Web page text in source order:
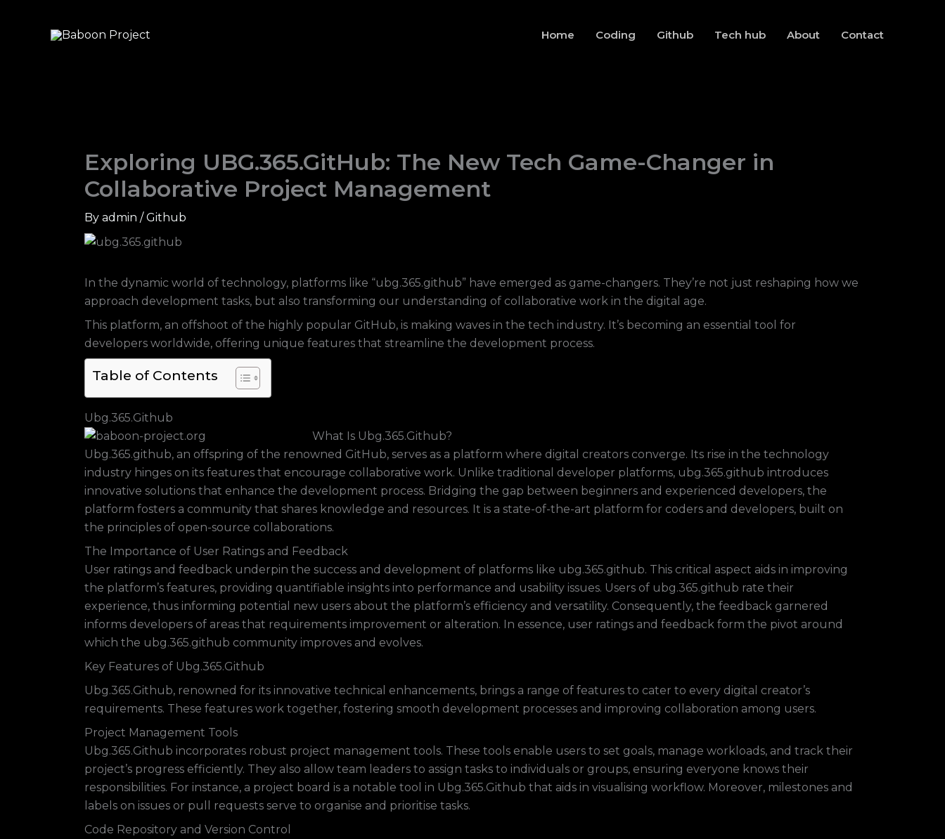
Home Coding Github Tech hub About Contact
Exploring UBG.365.GitHub: The New Tech Game-Changer in
Collaborative Project Management
By admin /Github
In the dynamic world of technology, platforms like “ubg.365.github” have emerged as game-changers. They’re not just reshaping how we
approach development tasks, but also transforming our understanding of collaborative work in the digital age.
This platform, an offshoot of the highly popular GitHub, is making waves in the tech industry. It’s becoming an essential tool for
developers worldwide, offering unique features that streamline the development process.
Table of Contents
Ubg.365.Github
What Is Ubg.365.Github?
Ubg.365.github, an offspring of the renowned GitHub, serves as a platform where digital creators converge. Its rise in the technology
industry hinges on its features that encourage collaborative work. Unlike traditional developer platforms, ubg.365.github introduces
innovative solutions that enhance the development process. Bridging the gap between beginners and experienced developers, the
platform fosters a community that shares knowledge and resources. It is a state-of-the-art platform for coders and developers, built on
the principles of open-source collaborations.
The Importance of User Ratings and Feedback
User ratings and feedback underpin the success and development of platforms like ubg.365.github. This critical aspect aids in improving
the platform’s features, providing quantifiable insights into performance and usability issues. Users of ubg.365.github rate their
experience, thus informing potential new users about the platform’s efficiency and versatility. Consequently, the feedback garnered
informs developers of areas that requirements improvement or alteration. In essence, user ratings and feedback form the pivot around
which the ubg.365.github community improves and evolves.
Key Features of Ubg.365.Github
Ubg.365.Github, renowned for its innovative technical enhancements, brings a range of features to cater to every digital creator’s
requirements. These features work together, fostering smooth development processes and improving collaboration among users.
Project Management Tools
Ubg.365.Github incorporates robust project management tools. These tools enable users to set goals, manage workloads, and track their
project’s progress efficiently. They also allow team leaders to assign tasks to individuals or groups, ensuring everyone knows their
responsibilities. For instance, a project board is a notable tool in Ubg.365.Github that aids in visualising workflow. Moreover, milestones and
labels on issues or pull requests serve to organise and prioritise tasks.
Code Repository and Version Control